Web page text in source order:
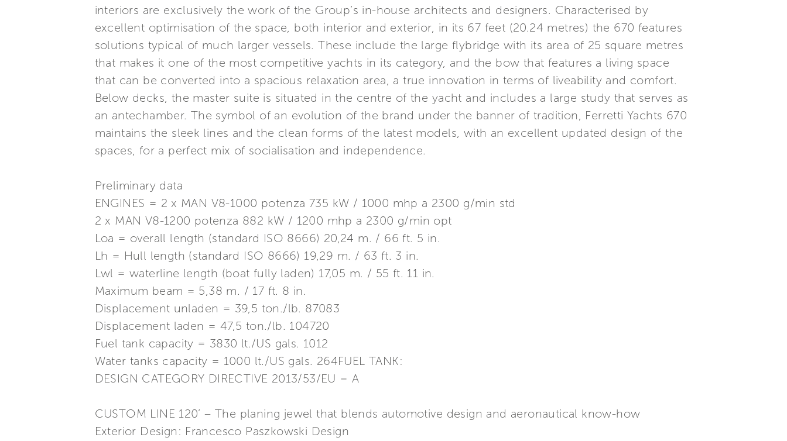
interiors are exclusively the work of the Group’s in-house architects and designers. Characterised by
excellent optimisation of the space, both interior and exterior, in its 67 feet (20.24 metres) the 670 features
solutions typical of much larger vessels. These include the large flybridge with its area of 25 square metres
that makes it one of the most competitive yachts in its category, and the bow that features a living space
that can be converted into a spacious relaxation area, a true innovation in terms of liveability and comfort.
Below decks, the master suite is situated in the centre of the yacht and includes a large study that serves as
an antechamber. The symbol of an evolution of the brand under the banner of tradition, Ferretti Yachts 670
maintains the sleek lines and the clean forms of the latest models, with an excellent updated design of the
spaces, for a perfect mix of socialisation and independence.
Preliminary data
ENGINES = 2 x MAN V8-1000 potenza 735 kW / 1000 mhp a 2300 g/min std
2 x MAN V8-1200 potenza 882 kW / 1200 mhp a 2300 g/min opt
Loa = overall length (standard ISO 8666) 20,24 m. / 66 ft. 5 in.
Lh = Hull length (standard ISO 8666) 19,29 m. / 63 ft. 3 in.
Lwl = waterline length (boat fully laden) 17,05 m. / 55 ft. 11 in.
Maximum beam = 5,38 m. / 17 ft. 8 in.
Displacement unladen = 39,5 ton./lb. 87083
Displacement laden = 47,5 ton./lb. 104720
Fuel tank capacity = 3830 lt./US gals. 1012
Water tanks capacity = 1000 lt./US gals. 264FUEL TANK:
DESIGN CATEGORY DIRECTIVE 2013/53/EU = A
CUSTOM LINE 120’ – The planing jewel that blends automotive design and aeronautical know-how
Exterior Design: Francesco Paszkowski Design